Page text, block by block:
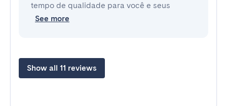
tempo de qualidade para você e seus
See more
Show all 11 reviews